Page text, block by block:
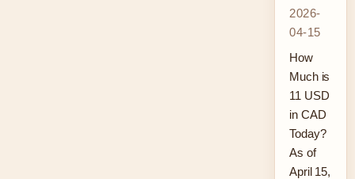
2026-
04-15
How
Much is
11 USD
in CAD
Today?
As of
April 15,